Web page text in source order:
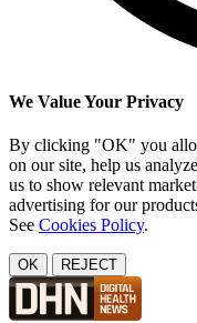
We Value Your Privacy
By clicking "OK" you
on our site, help us
us to show relevant
advertising for our
See Cookies Policy.
OK REJECT